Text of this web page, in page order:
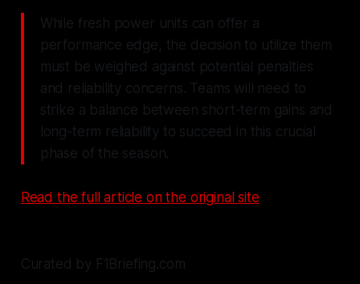
While fresh power units can offer a
performance edge, the decision to utilize them
must be weighed against potential penalties
and reliability concerns. Teams will need to
strike a balance between short-term gains and
long-term reliability to succeed in this crucial
phase of the season.
Read the full article on the original site
Curated by F1Briefing.com